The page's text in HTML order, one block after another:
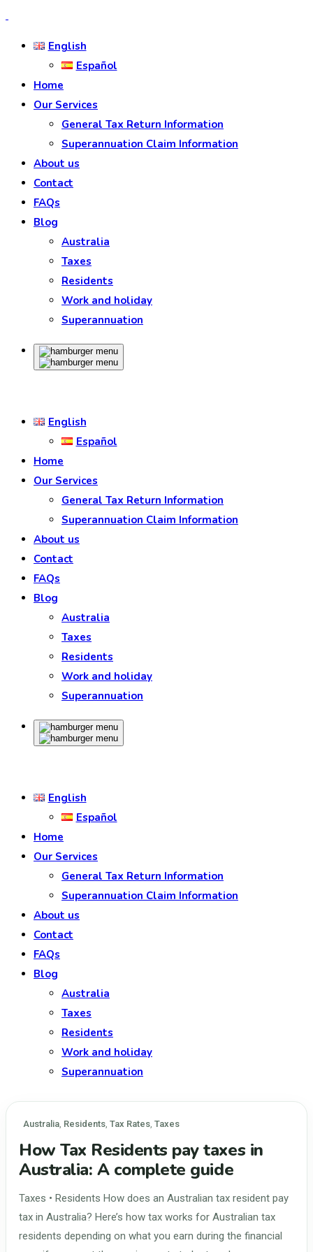
English
Español
Home
Our Services
General Tax Return Information
Superannuation Claim Information
About us
Contact
FAQs
Blog
Australia
Taxes
Residents
Work and holiday
Superannuation
English
Español
Home
Our Services
General Tax Return Information
Superannuation Claim Information
About us
Contact
FAQs
Blog
Australia
Taxes
Residents
Work and holiday
Superannuation
English
Español
Home
Our Services
General Tax Return Information
Superannuation Claim Information
About us
Contact
FAQs
Blog
Australia
Taxes
Residents
Work and holiday
Superannuation
Australia, Residents, Tax Rates, Taxes
How Tax Residents pay taxes in
Australia: A complete guide
Taxes • Residents How does an Australian tax resident pay
tax in Australia? Here’s how tax works for Australian tax
residents depending on what you earn during the financial